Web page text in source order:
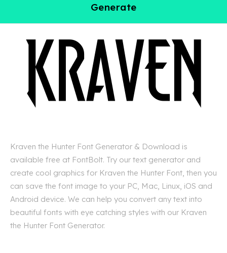
Generate
Kraven the Hunter Font Generator & Download is
available free at FontBolt. Try our text generator and
create cool graphics for Kraven the Hunter Font, then you
can save the font image to your PC, Mac, Linux, iOS and
Android device. We can help you convert any text into
beautiful fonts with eye catching styles with our Kraven
the Hunter Font Generator.